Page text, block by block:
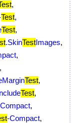
,
Test,
Test,
.SkinTestImages,
,
,
Test,
Test,
,
-Compact,